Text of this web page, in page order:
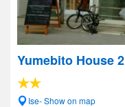
Yumebito House 2
Ise- Show on map